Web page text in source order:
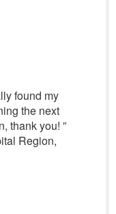
found my
the next
thank you! ”
Region,